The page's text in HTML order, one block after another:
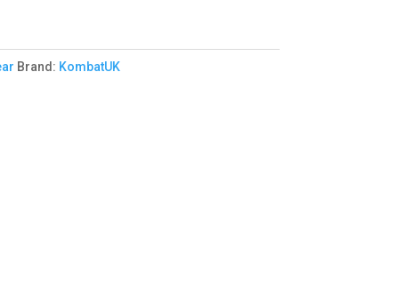
Brand: KombatUK